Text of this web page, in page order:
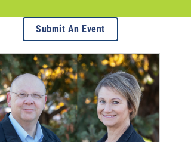
a
r
c
h
Submit An Event